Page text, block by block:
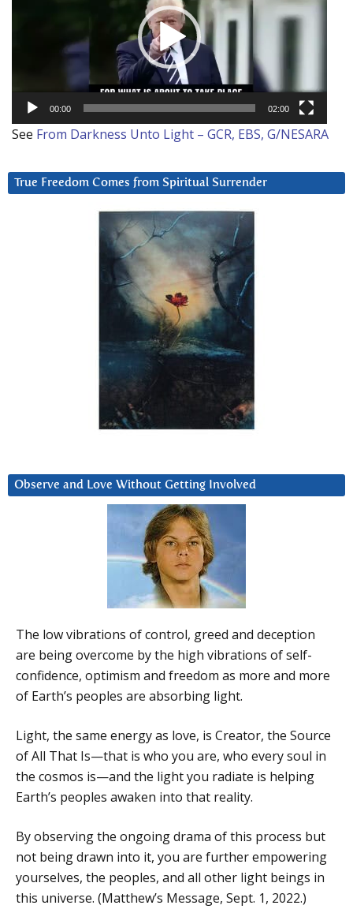
00:00 02:00
See From Darkness Unto Light – GCR, EBS, G/NESARA
True Freedom Comes from Spiritual Surrender
Observe and Love Without Getting Involved
The low vibrations of control, greed and deception
are being overcome by the high vibrations of self-
confidence, optimism and freedom as more and more
of Earth’s peoples are absorbing light.
Light, the same energy as love, is Creator, the Source
of All That Is—that is who you are, who every soul in
the cosmos is—and the light you radiate is helping
Earth’s peoples awaken into that reality.
By observing the ongoing drama of this process but
not being drawn into it, you are further empowering
yourselves, the peoples, and all other light beings in
this universe. (Matthew’s Message, Sept. 1, 2022.)